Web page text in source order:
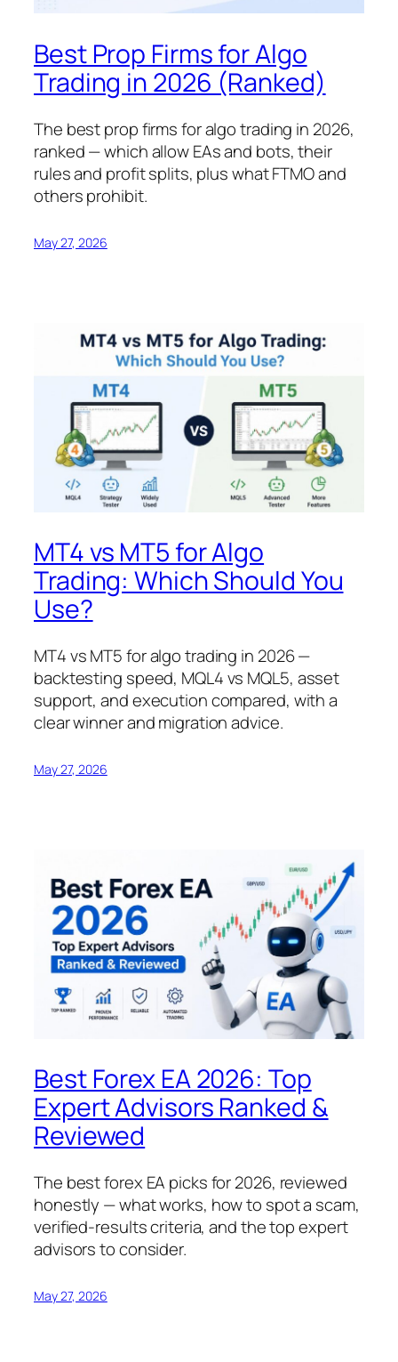
Best Prop Firms for Algo
Trading in 2026 (Ranked)
The best prop firms for algo trading in 2026,
ranked — which allow EAs and bots, their
rules and profit splits, plus what FTMO and
others prohibit.
May 27, 2026
MT4 vs MT5 for Algo
Trading: Which Should You
Use?
MT4 vs MT5 for algo trading in 2026 —
backtesting speed, MQL4 vs MQL5, asset
support, and execution compared, with a
clear winner and migration advice.
May 27, 2026
Best Forex EA 2026: Top
Expert Advisors Ranked &
Reviewed
The best forex EA picks for 2026, reviewed
honestly — what works, how to spot a scam,
verified-results criteria, and the top expert
advisors to consider.
May 27, 2026